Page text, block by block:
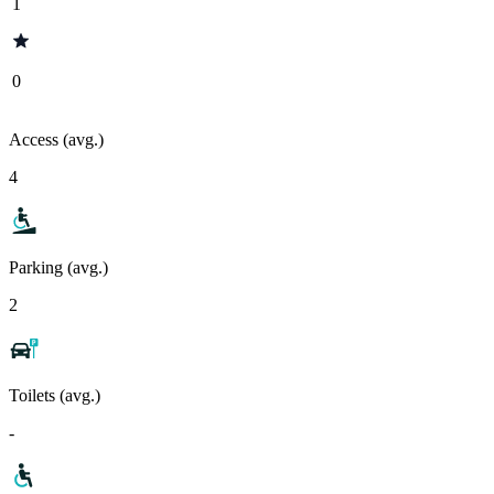
0
Access (avg.)
4
Parking (avg.)
2
Toilets (avg.)
-